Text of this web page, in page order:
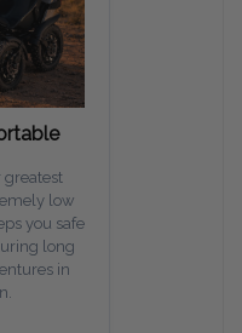
greatest
low
you safe
long
in